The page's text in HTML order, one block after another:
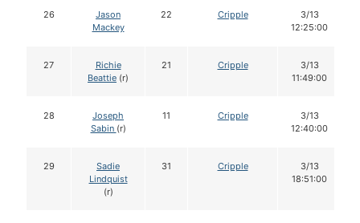
26
Jason
Mackey
22 Cripple
3/13
12:25:00
27
Richie
Beattie (r)
21 Cripple
3/13
11:49:00
28
Joseph
Sabin (r)
11 Cripple
3/13
12:40:00
29
Sadie
Lindquist
(r)
31 Cripple
3/13
18:51:00